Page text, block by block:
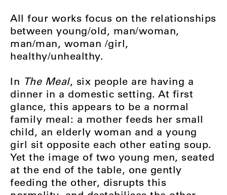
All four works focus on the relationships
between young/old, man/woman,
man/man, woman /girl,
healthy/unhealthy.
In The Meal, six people are having a
dinner in a domestic setting. At first
glance, this appears to be a normal
family meal: a mother feeds her small
child, an elderly woman and a young
girl sit opposite each other eating soup.
Yet the image of two young men, seated
at the end of the table, one gently
feeding the other, disrupts this